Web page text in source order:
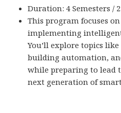
Duration: 4 Semesters / 2
This program focuses
implementing
You’ll explore topics
building automation,
while preparing to lead
next generation of